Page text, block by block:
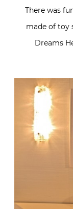
There was
made of toy
Dreams